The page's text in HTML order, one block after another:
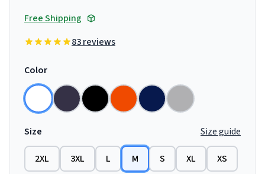
Free Shipping
83 reviews
Color
Size Size guide
2XL 3XL L M S XL XS